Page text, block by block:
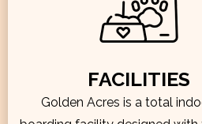
FACILITIES
Golden Acres is a total